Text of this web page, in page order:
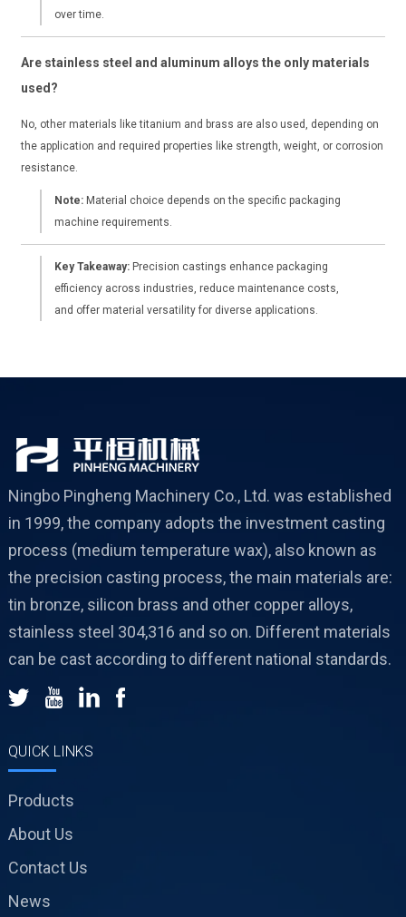
over time.
Are stainless steel and aluminum alloys the only materials
used?
No, other materials like titanium and brass are also used, depending on
the application and required properties like strength, weight, or corrosion
resistance.
Note:Material choice depends on the specific packaging
machine requirements.
Key Takeaway:Precision castings enhance packaging
efficiency across industries, reduce maintenance costs,
and offer material versatility for diverse applications.
Ningbo Pingheng Machinery Co., Ltd. was established
in 1999, the company adopts the investment casting
process (medium temperature wax), also known as
the precision casting process, the main materials are:
tin bronze, silicon brass and other copper alloys,
stainless steel 304,316 and so on. Different materials
can be cast according to different national standards.
QUICK LINKS
Products
About Us
Contact Us
News